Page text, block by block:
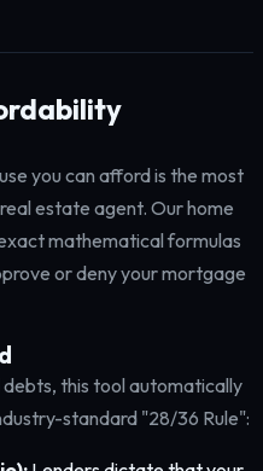
you can afford is the most
estate agent. Our home
mathematical formulas
or deny your mortgage
this tool automatically
standard "28/36 Rule":